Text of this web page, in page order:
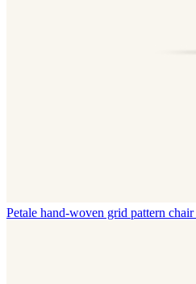
Petale hand-woven grid pattern chair